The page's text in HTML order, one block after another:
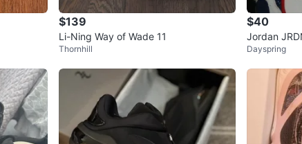
$139
Li-Ning Way of Wade 11
Thornhill
$40
Jordan
hoes
Dayspring